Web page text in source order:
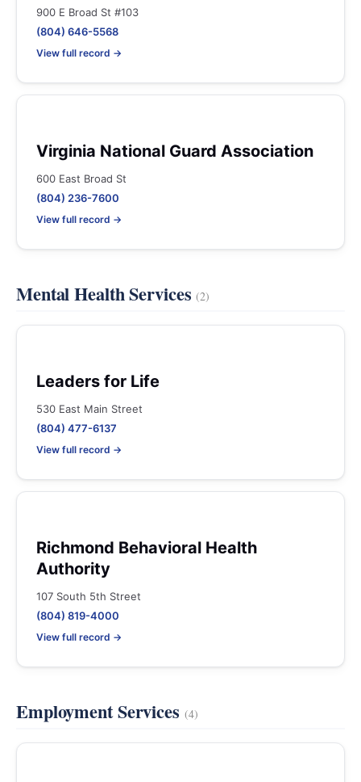
900 E Broad St #103
(804) 646-5568
View full record →
Virginia National Guard Association
600 East Broad St
(804) 236-7600
View full record →
Mental Health Services(2)
Leaders for Life
530 East Main Street
(804) 477-6137
View full record →
Richmond Behavioral Health
Authority
107 South 5th Street
(804) 819-4000
View full record →
Employment Services (4)